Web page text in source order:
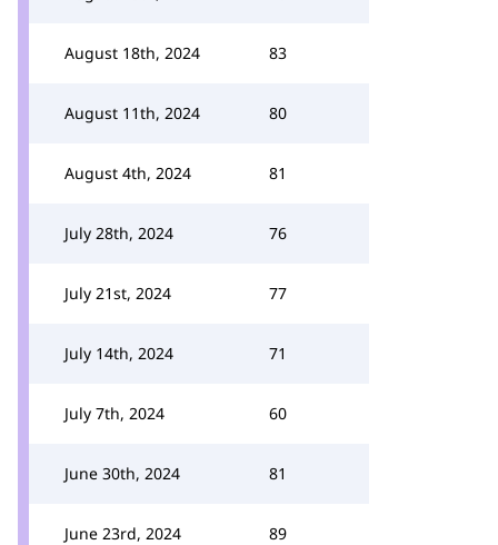
August 18th, 2024 83
August 11th, 2024 80
August 4th, 2024 81
July 28th, 2024 76
July 21st, 2024 77
July 14th, 2024 71
July 7th, 2024 60
June 30th, 2024 81
June 23rd, 2024 89